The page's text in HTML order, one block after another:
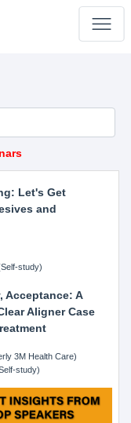
Let's Get
and
study)
Acceptance: A
Aligner Case
3M Health Care)
study)